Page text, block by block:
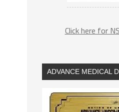
Click here for
ADVANCE MEDICAL